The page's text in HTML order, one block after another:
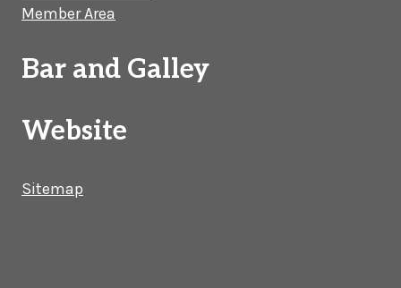
Member Area
Bar and Galley
Website
Sitemap